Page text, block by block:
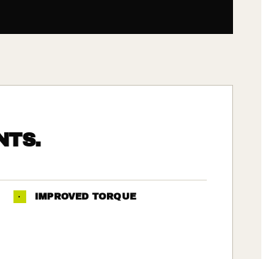
· IMPROVED TORQUE